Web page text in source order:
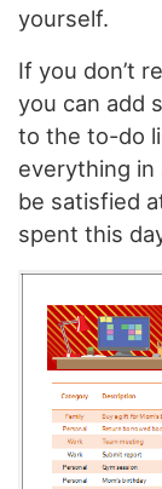
yourself.
If you don’t
you can add
to the to-do
everything in
be satisfied
spent this